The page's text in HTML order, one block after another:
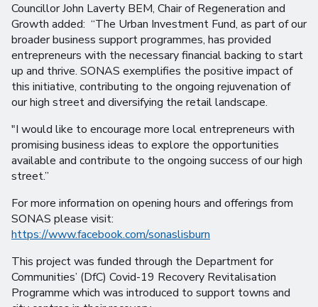
Councillor John Laverty BEM, Chair of Regeneration and
Growth added: “The Urban Investment Fund, as part of our
broader business support programmes, has provided
entrepreneurs with the necessary financial backing to start
up and thrive. SONAS exemplifies the positive impact of
this initiative, contributing to the ongoing rejuvenation of
our high street and diversifying the retail landscape.
"I would like to encourage more local entrepreneurs with
promising business ideas to explore the opportunities
available and contribute to the ongoing success of our high
street.”
For more information on opening hours and offerings from
SONAS please visit:
https://www.facebook.com/sonaslisburn
This project was funded through the Department for
Communities’ (DfC) Covid-19 Recovery Revitalisation
Programme which was introduced to support towns and